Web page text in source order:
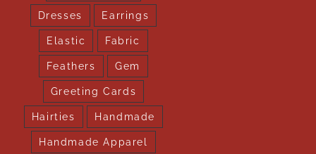
Dresses Earrings
Elastic Fabric
Feathers Gem
Greeting Cards
Hairties Handmade
Handmade Apparel